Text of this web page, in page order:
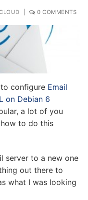
0 COMMENTS
configure Email
on Debian 6
a lot of you
to do this
server to a new one
out there to
what I was looking